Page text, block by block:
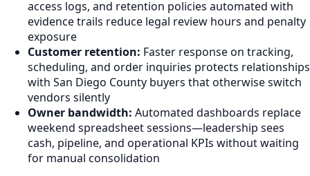
access logs, and retention policies automated with
evidence trails reduce legal review hours and penalty
exposure
Customer retention: Faster response on tracking,
scheduling, and order inquiries protects relationships
with San Diego County buyers that otherwise switch
vendors silently
Owner bandwidth: Automated dashboards replace
weekend spreadsheet sessions—leadership sees
cash, pipeline, and operational KPIs without waiting
for manual consolidation